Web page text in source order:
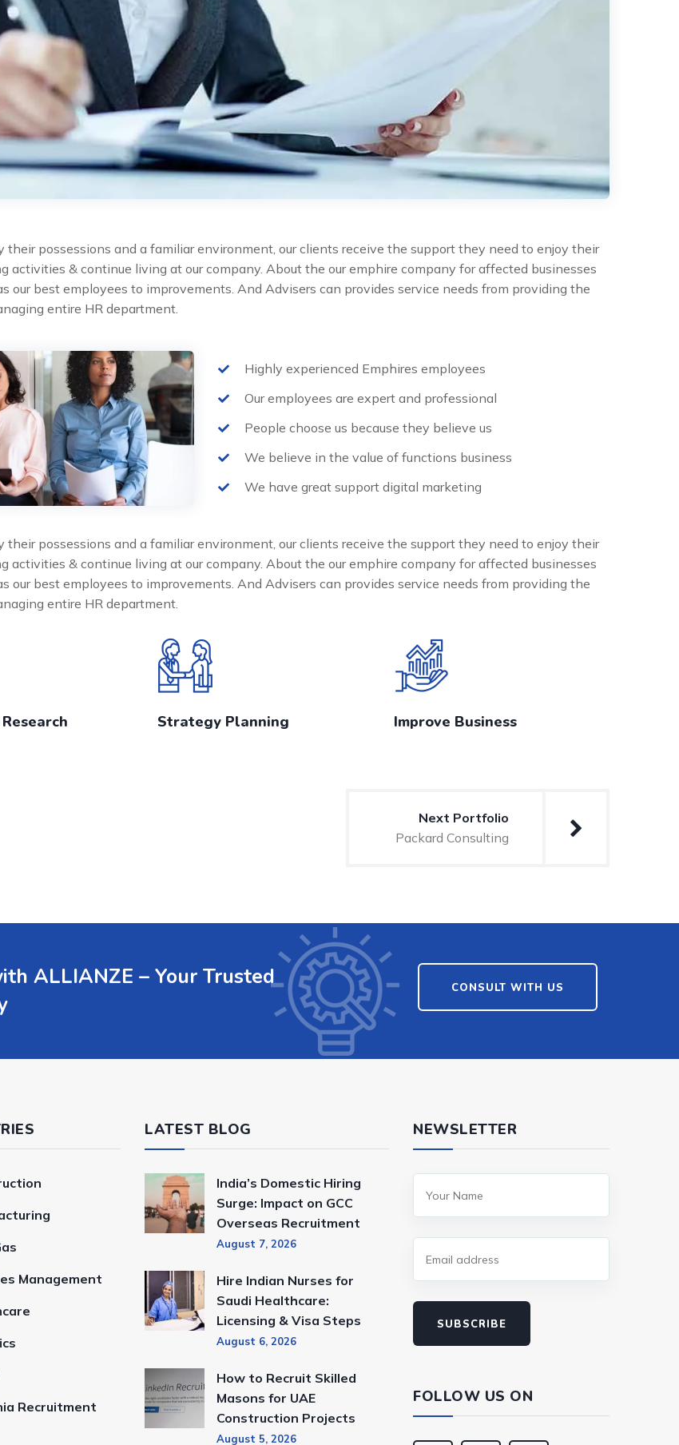
their possessions and a familiar environment, our clients receive the support they need to enjoy their
activities & continue living at our company. About the our emphire company for affected businesses
our best employees to improvements. And Advisers can provides service needs from providing the
entire HR department.
Highly experienced Emphires employees
Our employees are expert and professional
People choose us because they believe us
We believe in the value of functions business
We have great support digital marketing
their possessions and a familiar environment, our clients receive the support they need to enjoy their
activities & continue living at our company. About the our emphire company for affected businesses
our best employees to improvements. And Advisers can provides service needs from providing the
entire HR department.
Strategy Planning Improve Business
Next Portfolio
Packard Consulting
ALLIANZE – Your Trusted
CONSULT WITH US
Management
Recruitment
LATEST BLOG
India’s Domestic Hiring
Surge: Impact on GCC
Overseas Recruitment
August 7, 2026
Hire Indian Nurses for
Saudi Healthcare:
Licensing & Visa Steps
August 6, 2026
How to Recruit Skilled
Masons for UAE
Construction Projects
August 5, 2026
NEWSLETTER
SUBSCRIBE
FOLLOW US ON